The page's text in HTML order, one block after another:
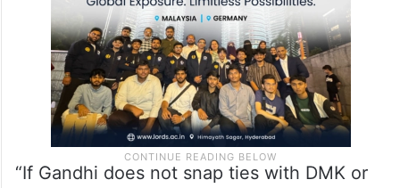
“If Gandhi does not snap ties with DMK or